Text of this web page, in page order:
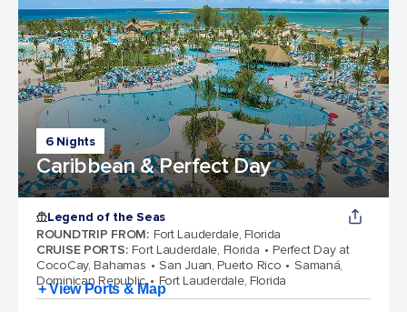
6 Nights
Caribbean & Perfect Day
Legend of the Seas
ROUNDTRIP FROM: Fort Lauderdale, Florida
CRUISE PORTS: Fort Lauderdale, Florida
Perfect Day at
CocoCay, Bahamas
San Juan, Puerto Rico
Samaná,
Dominican Republic
Fort Lauderdale, Florida
+ View Ports & Map